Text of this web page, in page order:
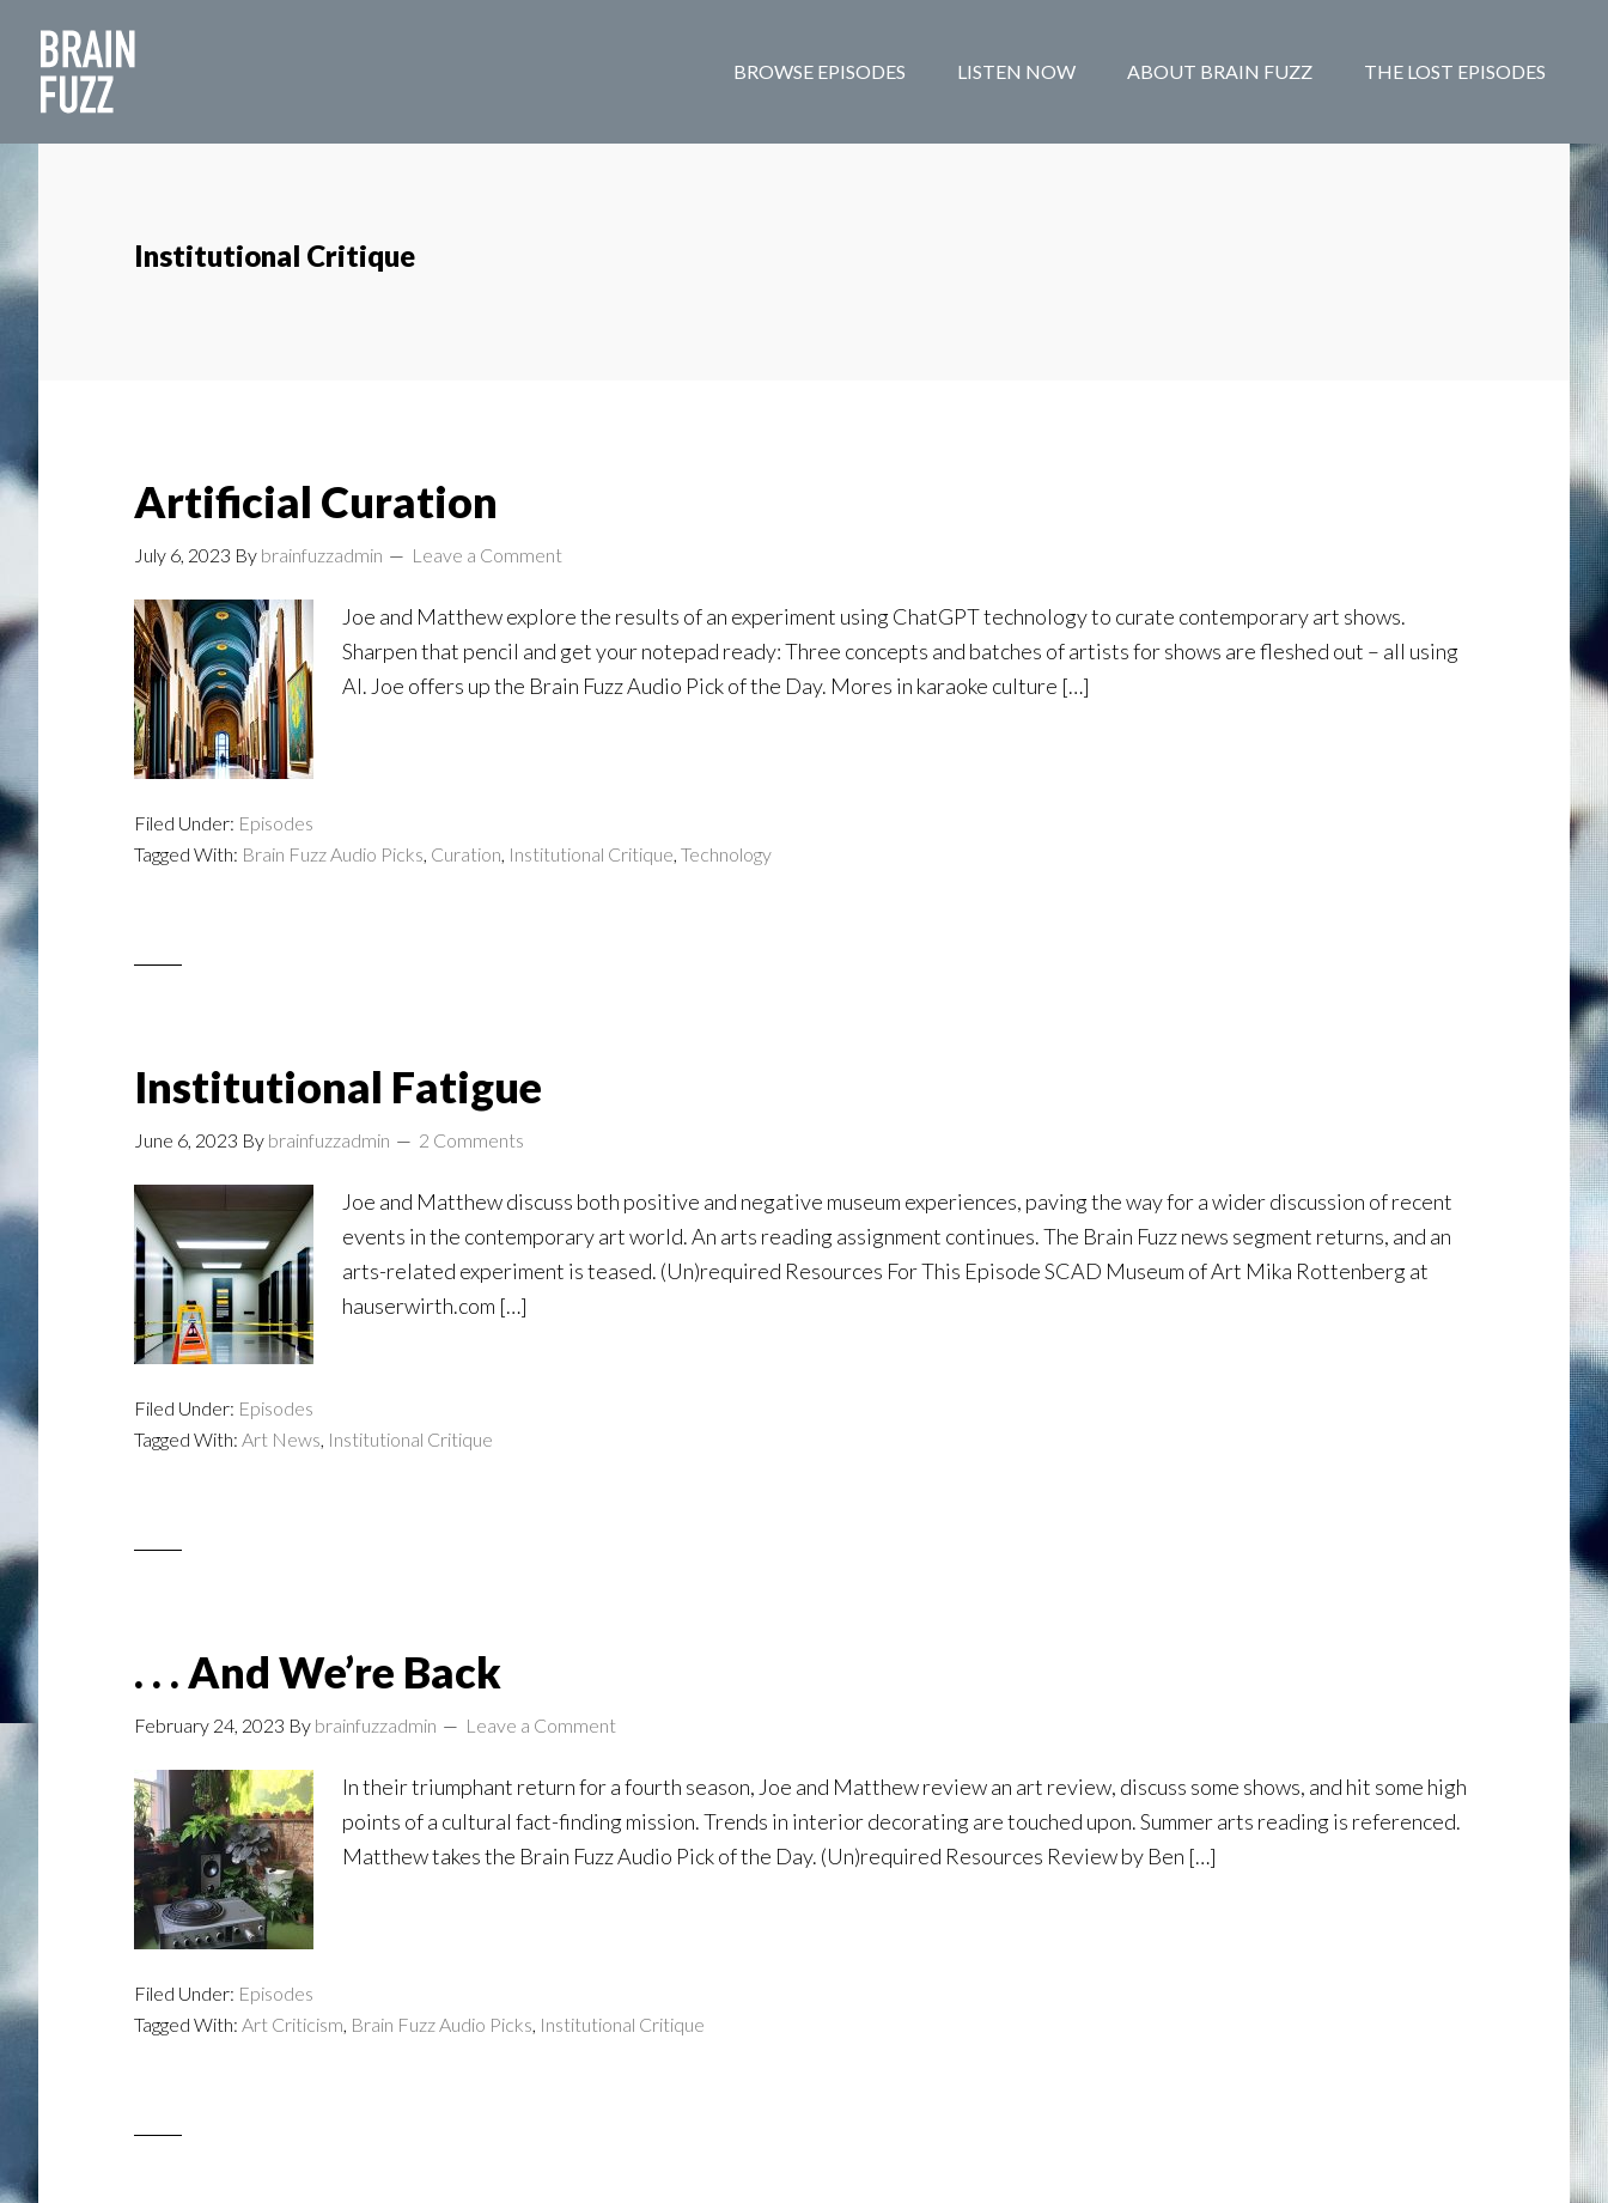
content
footer
BROWSE EPISODES LISTEN NOW ABOUT BRAIN FUZZ THE LOST EPISODES
Institutional Critique
Artificial Curation
July 6, 2023 By brainfuzzadmin Leave a Comment
Joe and Matthew explore the results of an experiment using ChatGPT technology to curate contemporary art shows.
Sharpen that pencil and get your notepad ready: Three concepts and batches of artists for shows are fleshed out – all using
AI. Joe offers up the Brain Fuzz Audio Pick of the Day. Mores in karaoke culture […]
Filed Under: Episodes
Tagged With: Brain Fuzz Audio Picks, Curation, Institutional Critique, Technology
Institutional Fatigue
June 6, 2023 By brainfuzzadmin 2 Comments
Joe and Matthew discuss both positive and negative museum experiences, paving the way for a wider discussion of recent
events in the contemporary art world. An arts reading assignment continues. The Brain Fuzz news segment returns, and an
arts-related experiment is teased. (Un)required Resources For This Episode SCAD Museum of Art Mika Rottenberg at
hauserwirth.com […]
Filed Under: Episodes
Tagged With: Art News, Institutional Critique
. . . And We’re Back
February 24, 2023 By brainfuzzadmin Leave a Comment
In their triumphant return for a fourth season, Joe and Matthew review an art review, discuss some shows, and hit some high
points of a cultural fact-finding mission. Trends in interior decorating are touched upon. Summer arts reading is referenced.
Matthew takes the Brain Fuzz Audio Pick of the Day. (Un)required Resources Review by Ben […]
Filed Under: Episodes
Tagged With: Art Criticism, Brain Fuzz Audio Picks, Institutional Critique